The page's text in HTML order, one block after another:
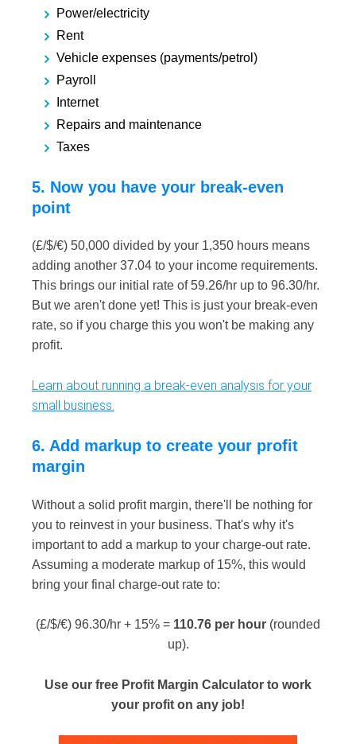
Power/electricity
Rent
Vehicle expenses (payments/petrol)
Payroll
Internet
Repairs and maintenance
Taxes
5. Now you have your break-even
point
(£/$/€) 50,000 divided by your 1,350 hours means
adding another 37.04 to your income requirements.
This brings our initial rate of 59.26/hr up to 96.30/hr.
But we aren't done yet! This is just your break-even
rate, so if you charge this you won't be making any
profit.
Learn about running a break-even analysis for your
small business.
6. Add markup to create your profit
margin
Without a solid profit margin, there'll be nothing for
you to reinvest in your business. That's why it's
important to add a markup to your charge-out rate.
Assuming a moderate markup of 15%, this would
bring your final charge-out rate to:
(£/$/€) 96.30/hr + 15% = 110.76 per hour (rounded
up).
Use our free Profit Margin Calculator to work
your profit on any job!